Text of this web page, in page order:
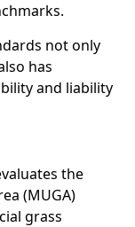
not only
has
and liability
the
(MUGA)
grass